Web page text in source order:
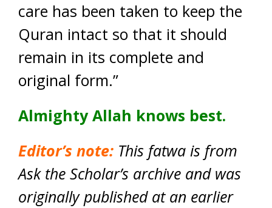
care has been taken to keep the
Quran intact so that it should
remain in its complete and
original form.”
Almighty Allah knows best.
Editor’s note: This fatwa is from
Ask the Scholar’s archive and was
originally published at an earlier